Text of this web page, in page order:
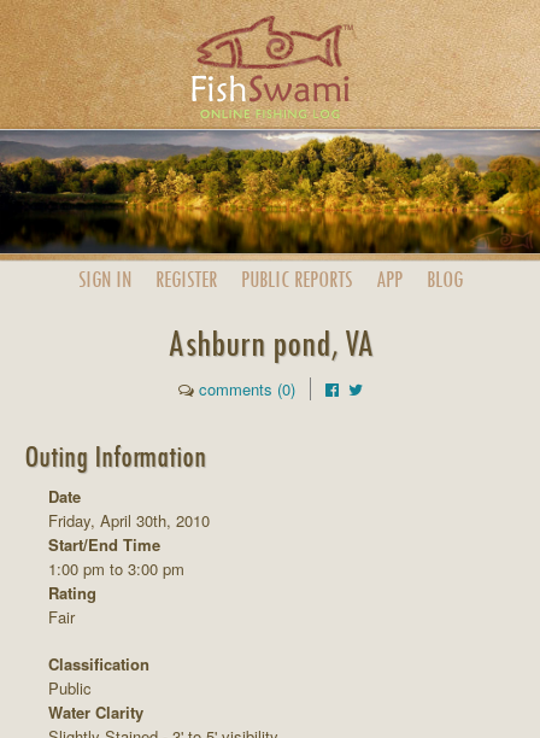
SIGN IN REGISTER PUBLIC REPORTS APP BLOG
Ashburn pond, VA
comments (0)
Outing Information
Date
Friday, April 30th, 2010
Start/End Time
1:00 pm to 3:00 pm
Rating
Fair
Classification
Public
Water Clarity